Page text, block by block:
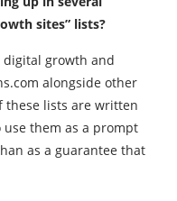
sites” lists?
digital growth and
alongside other
these lists are written
use them as a prompt
as a guarantee that